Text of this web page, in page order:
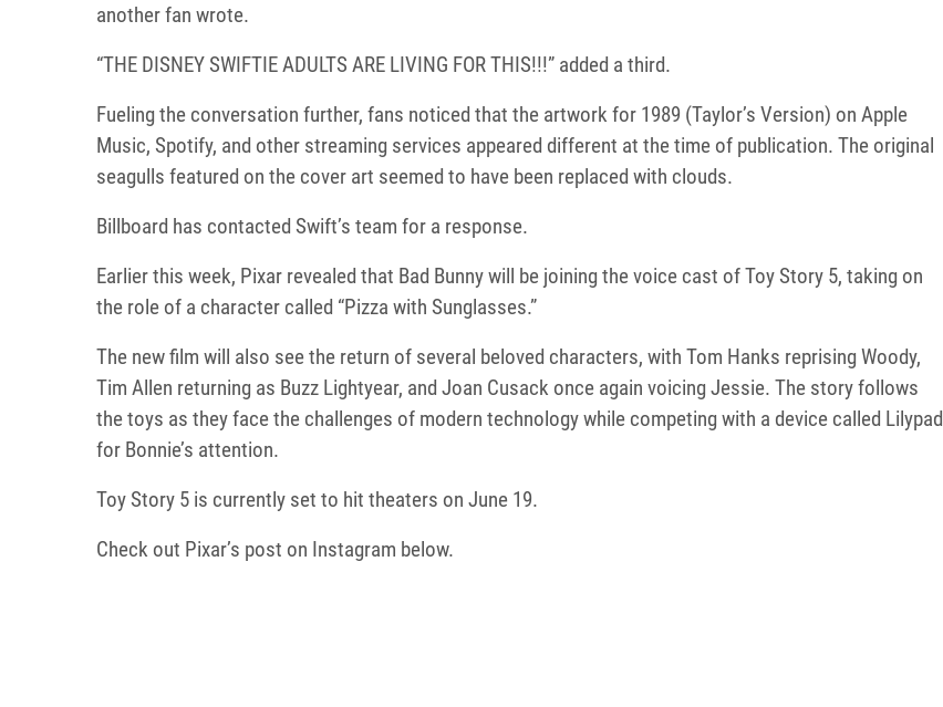
another fan wrote.
“THE DISNEY SWIFTIE ADULTS ARE LIVING FOR THIS!!!” added a third.
Fueling the conversation further, fans noticed that the artwork for 1989 (Taylor’s Version) on Apple
Music, Spotify, and other streaming services appeared different at the time of publication. The original
seagulls featured on the cover art seemed to have been replaced with clouds.
Billboard has contacted Swift’s team for a response.
Earlier this week, Pixar revealed that Bad Bunny will be joining the voice cast of Toy Story 5, taking on
the role of a character called “Pizza with Sunglasses.”
The new film will also see the return of several beloved characters, with Tom Hanks reprising Woody,
Tim Allen returning as Buzz Lightyear, and Joan Cusack once again voicing Jessie. The story follows
the toys as they face the challenges of modern technology while competing with a device called Lilypad
for Bonnie’s attention.
Toy Story 5 is currently set to hit theaters on June 19.
Check out Pixar’s post on Instagram below.